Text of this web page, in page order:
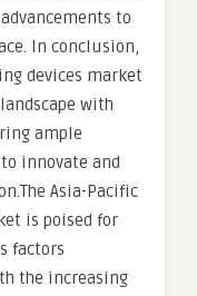
to
In conclusion,
devices market
with
ample
innovate and
Asia-Pacific
is poised for
factors
the increasing